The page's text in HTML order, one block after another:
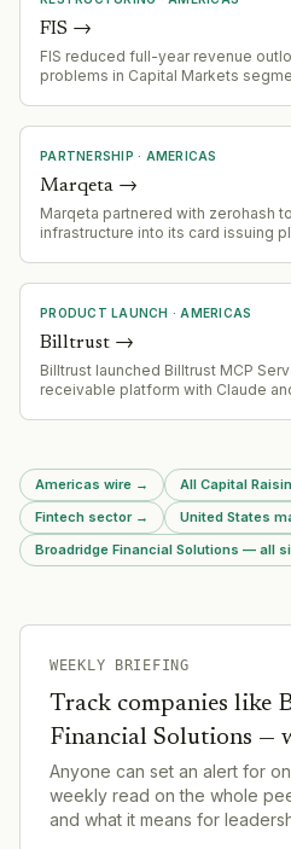
FIS →
FIS reduced full-year revenue
problems in Capital Markets
repositioning toward payments/
PARTNERSHIP · AMERICAS
Marqeta →
Marqeta partnered with zerohash
infrastructure into its card issuing
support from zerohash.
PRODUCT LAUNCH · AMERICAS
Billtrust →
Billtrust launched Billtrust MCP
receivable platform with Claude
Americas wire → All Capital
Fintech sector→ United States
Broadridge Financial Solutions — all
WEEKLY BRIEFING
Track companies like
Financial Solutions —
Anyone can set an alert for
weekly read on the whole
and what it means for